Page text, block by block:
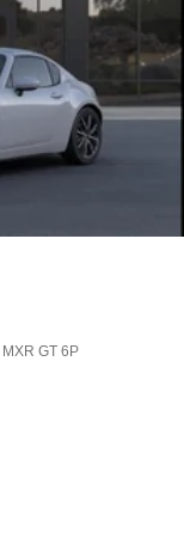
MXR GT 6P